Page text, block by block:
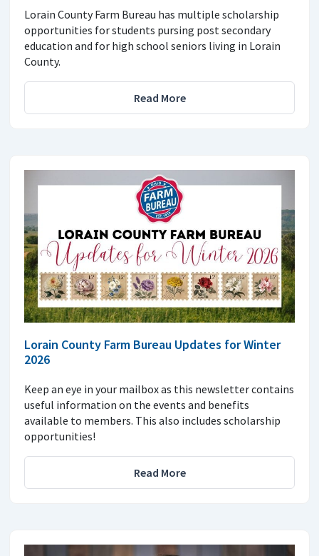
Lorain County Farm Bureau has multiple scholarship
opportunities for students pursing post secondary
education and for high school seniors living in Lorain
County.
Read More
Lorain County Farm Bureau Updates for Winter
2026
Keep an eye in your mailbox as this newsletter contains
useful information on the events and benefits
available to members. This also includes scholarship
opportunities!
Read More